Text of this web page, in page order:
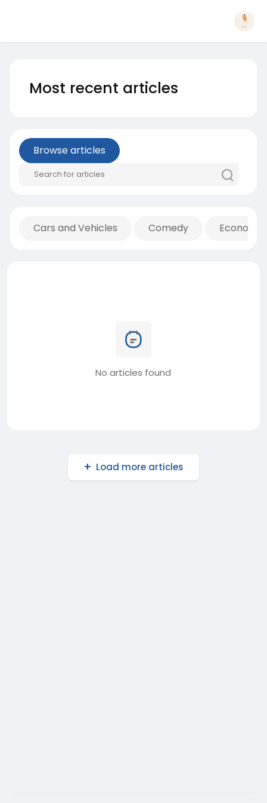
Most recent articles
Browse articles
Cars and Vehicles Comedy
No articles found
Load more articles